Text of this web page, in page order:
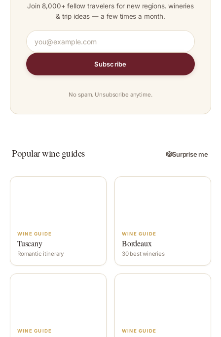
Join 8,000+ fellow travelers for new regions, wineries
& trip ideas — a few times a month.
Subscribe
No spam. Unsubscribe anytime.
Popular wine guides 🎲Surprise me
WINE GUIDE
Tuscany
Romantic itinerary
WINE GUIDE
Bordeaux
30 best wineries
WINE GUIDE WINE GUIDE